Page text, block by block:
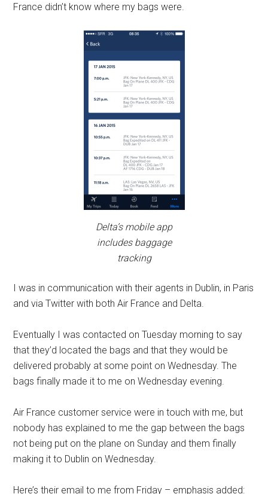
France didn’t know where my bags were.
Delta’s mobile app
includes baggage
tracking
I was in communication with their agents in Dublin, in Paris
and via Twitter with both Air France and Delta.
Eventually I was contacted on Tuesday morning to say
that they’d located the bags and that they would be
delivered probably at some point on Wednesday. The
bags finally made it to me on Wednesday evening.
Air France customer service were in touch with me, but
nobody has explained to me the gap between the bags
not being put on the plane on Sunday and them finally
making it to Dublin on Wednesday.
Here’s their email to me from Friday – emphasis added: